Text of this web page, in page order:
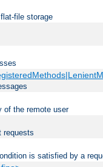
file storage
of the remote user
requests
is satisfied by a